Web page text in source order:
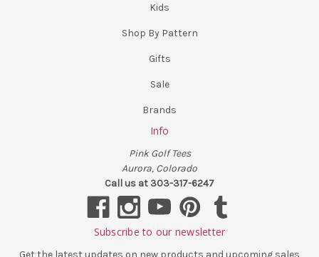
Kids
Shop By Pattern
Gifts
Sale
Brands
Info
Pink Golf Tees
Aurora, Colorado
Call us at 303-317-6247
Subscribe to our newsletter
Get the latest updates on new products and upcoming sales